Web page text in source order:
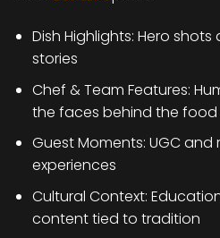
Dish Highlights: Hero
stories
Chef & Team Features:
the faces behind the food
Guest Moments: UGC
experiences
Cultural Context:
content tied to tradition